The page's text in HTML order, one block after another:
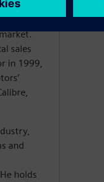
Anthony
sales
in 1999,
and
holds